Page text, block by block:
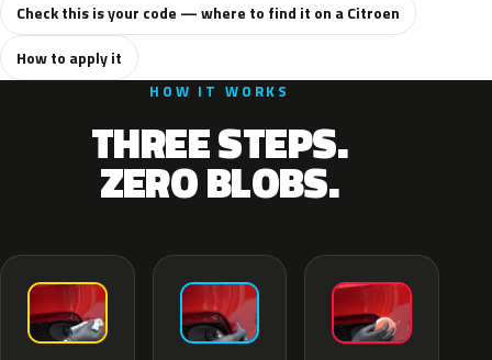
Check this is your code — where to find it on a Citroen
How to apply it
HOW IT WORKS
THREE STEPS.
ZERO BLOBS.